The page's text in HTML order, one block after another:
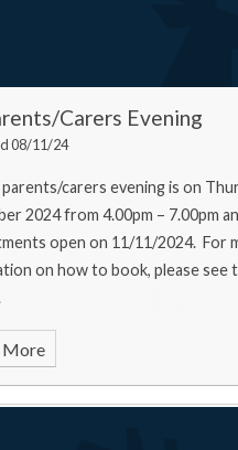
Carers Evening
08/11/24
carers evening is on
2024 from 4.00pm – 7.00pm
open on 11/11/2024. For
on how to book, please see
More